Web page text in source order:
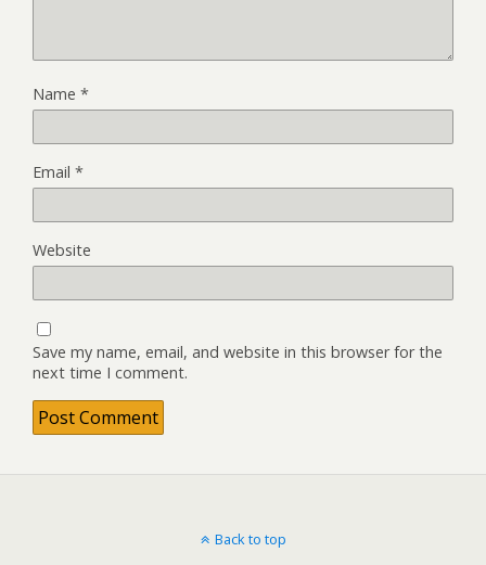
Name *
Email *
Website
Save my name, email, and website in this browser for the
next time I comment.
Back to top